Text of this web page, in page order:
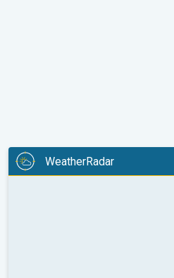
WeatherRadar